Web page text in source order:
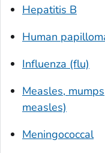
Hepatitis B
Human
Influenza (flu)
Measles,
measles)
Meningococcal